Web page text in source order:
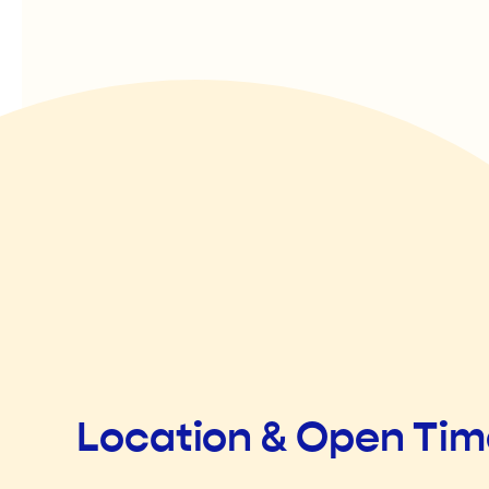
Location & Open